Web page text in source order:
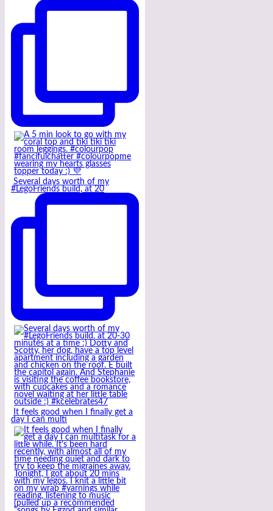
Several days worth of my
#LegoFriends build, at 20
It feels good when I finally get a
day I can multi